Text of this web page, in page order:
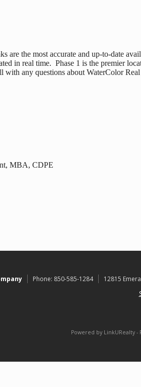
are the most accurate and up-to-date
in real time. Phase 1 is the premier
with any questions about WaterColor
MBA, CDPE
Phone: 850-585-1284 12815
Powered by LinkURealty -